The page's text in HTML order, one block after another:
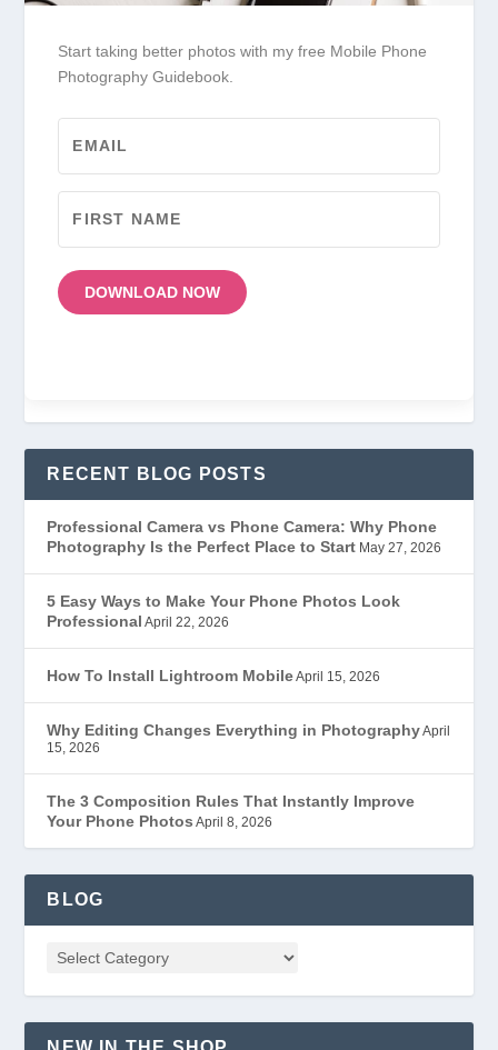
Start taking better photos with my free Mobile Phone
Photography Guidebook.
DOWNLOAD NOW
RECENT BLOG POSTS
Professional Camera vs Phone Camera: Why Phone
Photography Is the Perfect Place to Start May 27, 2026
5 Easy Ways to Make Your Phone Photos Look
Professional April 22, 2026
How To Install Lightroom MobileApril 15, 2026
Why Editing Changes Everything in PhotographyApril
15, 2026
The 3 Composition Rules That Instantly Improve
Your Phone Photos April 8, 2026
BLOG